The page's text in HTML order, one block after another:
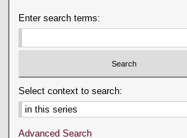
Enter search terms:
Select context to search:
Advanced Search